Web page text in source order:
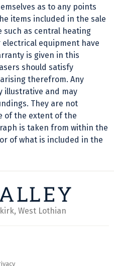
as to any points
items included in the sale
as central heating
equipment have
is given in this
should satisfy
therefrom. Any
illustrative and may
They are not
of the extent of the
is taken from within the
of what is included in the
West Lothian